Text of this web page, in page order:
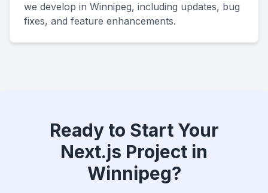
we develop in Winnipeg, including updates, bug
fixes, and feature enhancements.
Ready to Start Your
Next.js Project in
Winnipeg?